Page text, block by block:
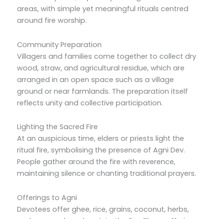
areas, with simple yet meaningful rituals centred
around fire worship.
Community Preparation
Villagers and families come together to collect dry
wood, straw, and agricultural residue, which are
arranged in an open space such as a village
ground or near farmlands. The preparation itself
reflects unity and collective participation.
Lighting the Sacred Fire
At an auspicious time, elders or priests light the
ritual fire, symbolising the presence of Agni Dev.
People gather around the fire with reverence,
maintaining silence or chanting traditional prayers.
Offerings to Agni
Devotees offer ghee, rice, grains, coconut, herbs,